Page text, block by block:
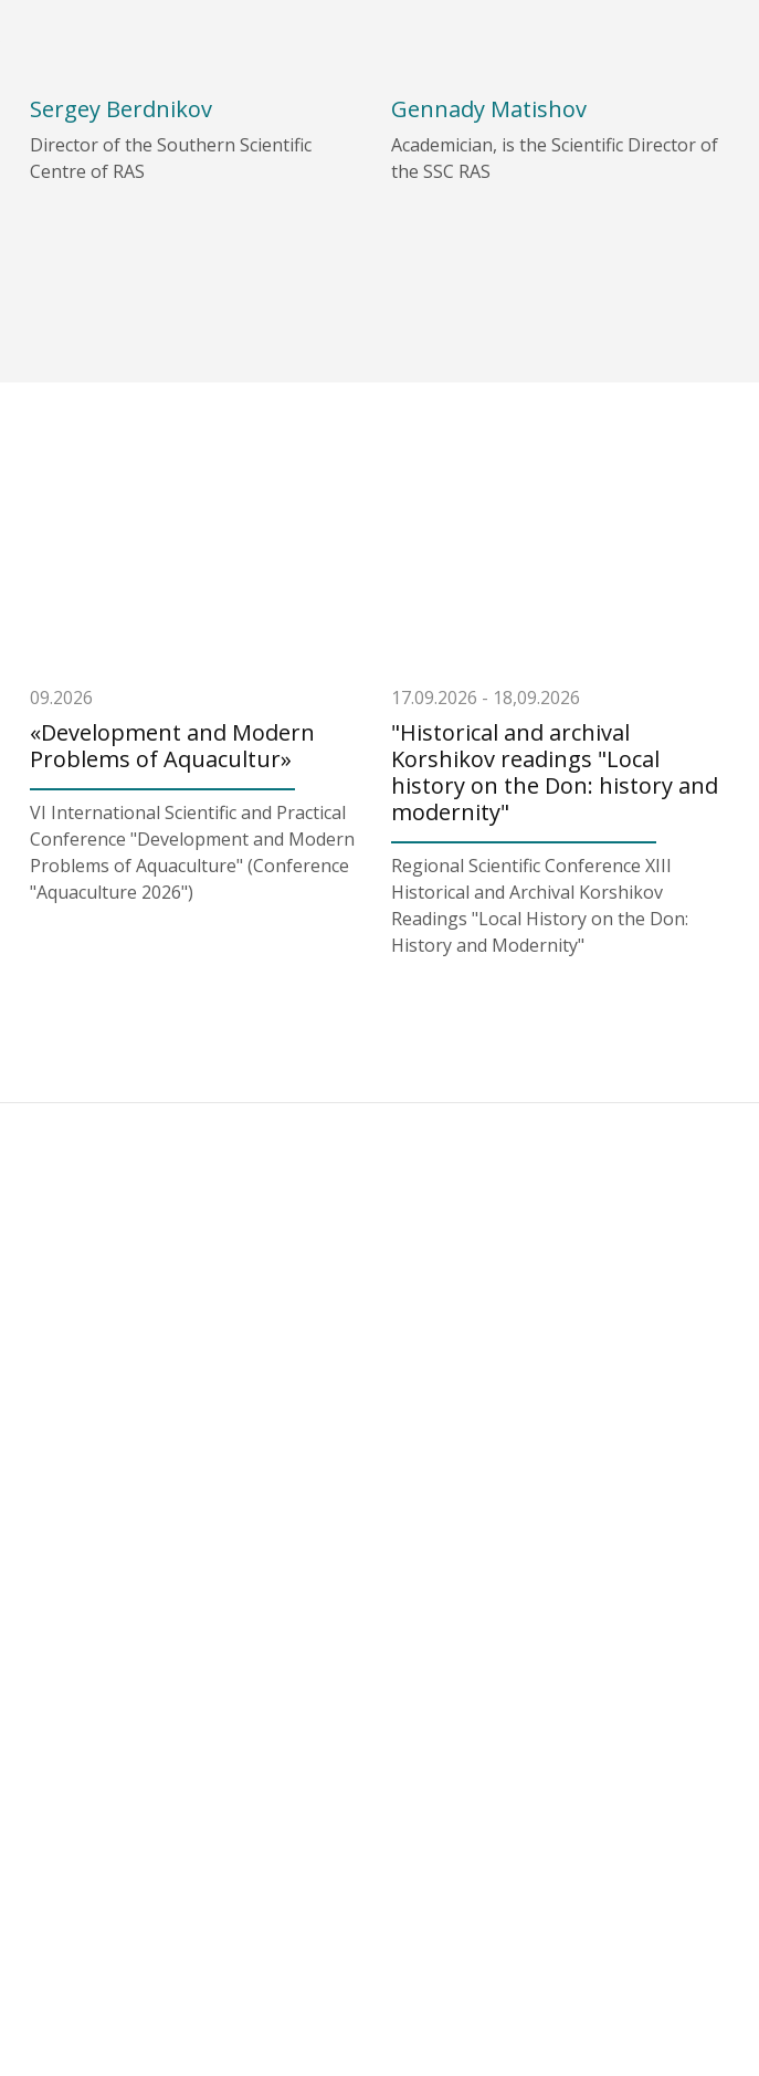
Sergey Berdnikov
Director of the Southern Scientific
Centre of RAS
Gennady Matishov
Academician, is the Scientific Director of
the SSC RAS
09.2026
«Development and Modern
Problems of Aquacultur»
VI International Scientific and Practical
Conference "Development and Modern
Problems of Aquaculture" (Conference
"Aquaculture 2026")
17.09.2026 - 18,09.2026
"Historical and archival
Korshikov readings "Local
history on the Don: history and
modernity"
Regional Scientific Conference XIII
Historical and Archival Korshikov
Readings "Local History on the Don:
History and Modernity"